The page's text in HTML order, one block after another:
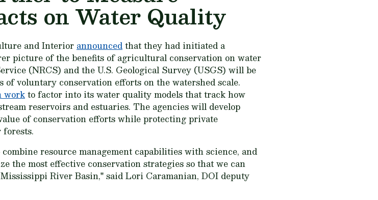
on Water Quality
and Interior announcedthat they had initiated a
picture of the benefits of agricultural conservation on water
(NRCS) and the U.S. Geological Survey (USGS) will be
voluntary conservation efforts on the watershed scale.
workto factor into its water quality models that track how
reservoirs and estuaries. The agencies will develop
of conservation efforts while protecting private
resource management capabilities with science, and
most effective conservation strategies so that we can
River Basin," said Lori Caramanian, DOI deputy